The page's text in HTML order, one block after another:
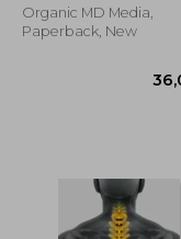
American University
Organic MD Media,
Paperback, New